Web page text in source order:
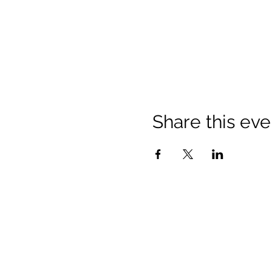
Share this